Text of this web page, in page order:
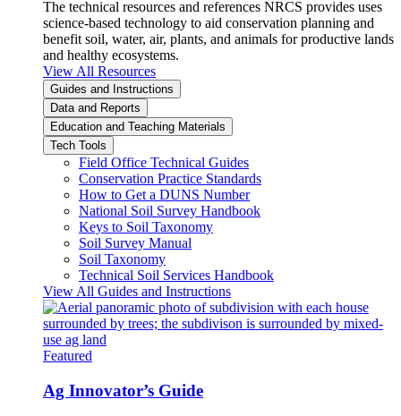
The technical resources and references NRCS provides uses
science-based technology to aid conservation planning and
benefit soil, water, air, plants, and animals for productive lands
and healthy ecosystems.
View All Resources
Guides and Instructions
Data and Reports
Education and Teaching Materials
Tech Tools
Field Office Technical Guides
Conservation Practice Standards
How to Get a DUNS Number
National Soil Survey Handbook
Keys to Soil Taxonomy
Soil Survey Manual
Soil Taxonomy
Technical Soil Services Handbook
View All Guides and Instructions
Featured
Ag Innovator’s Guide